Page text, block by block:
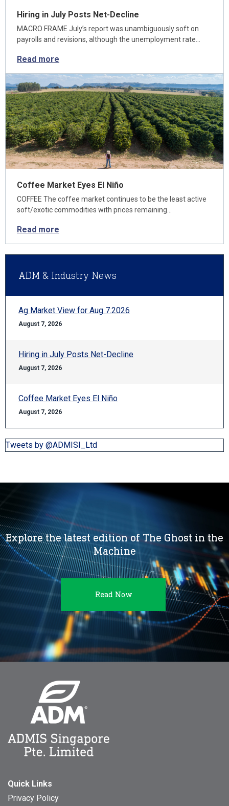
Hiring in July Posts Net-Decline
MACRO FRAME July’s report was unambiguously soft on
payrolls and revisions, although the unemployment rate…
Read more
Coffee Market Eyes El Niño
COFFEE The coffee market continues to be the least active
soft/exotic commodities with prices remaining…
Read more
ADM & Industry News
Ag Market View for Aug 7.2026
August 7, 2026
Hiring in July Posts Net-Decline
August 7, 2026
Coffee Market Eyes El Niño
August 7, 2026
Tweets by @ADMISI_Ltd
Explore the latest edition of The Ghost in the
Machine
Read Now
Quick Links
Privacy Policy